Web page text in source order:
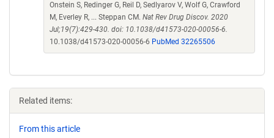
Onstein S, Redinger G, Reil D, Sedlyarov V, Wolf G, Crawford
M, Everley R, ... Steppan CM. Nat Rev Drug Discov. 2020
Jul;19(7):429-430. doi: 10.1038/d41573-020-00056-6.
10.1038/d41573-020-00056-6 PubMed 32265506
Related items:
From this article